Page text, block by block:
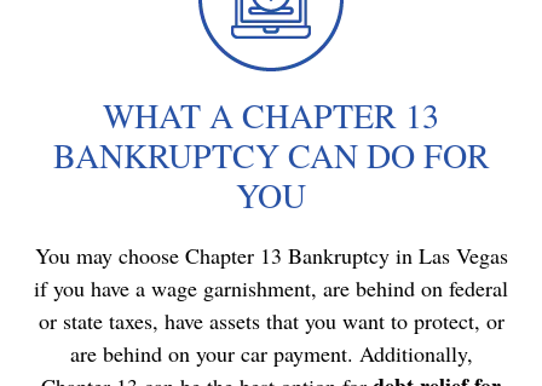
WHAT A CHAPTER 13
BANKRUPTCY CAN DO FOR
YOU
You may choose Chapter 13 Bankruptcy in Las Vegas
if you have a wage garnishment, are behind on federal
or state taxes, have assets that you want to protect, or
are behind on your car payment. Additionally,